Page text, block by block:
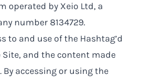
operated by Xeio Ltd, a
number 8134729.
to and use of the Hashtag’d
and the content made
accessing or using the